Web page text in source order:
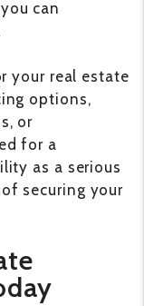
can
your real estate
options,
or
for a
as a serious
securing your